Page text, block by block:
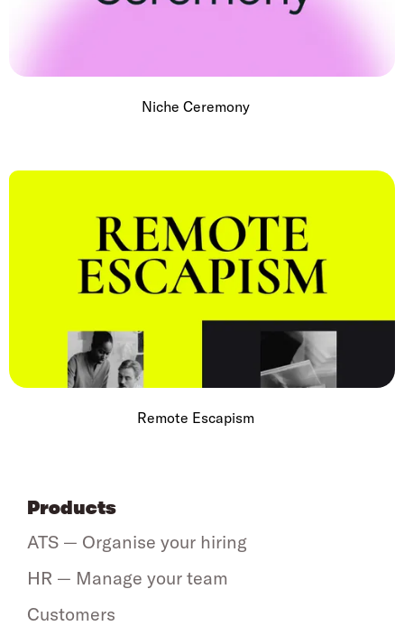
Niche Ceremony
Remote Escapism
Products
ATS — Organise your hiring
HR — Manage your team
Customers